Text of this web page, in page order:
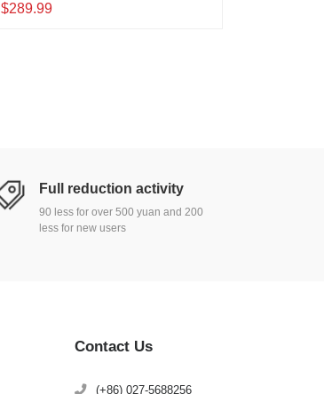
Desktop|Rackmount Network Switch
$289.99
Full reduction activity
90 less for over 500 yuan and 200
less for new users
Contact Us
(+86) 027-5688256